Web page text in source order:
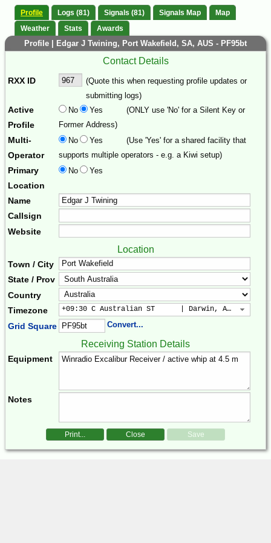
Profile Logs (81) Signals (81) Signals Map
Map
Weather
Stats Awards
Profile | Edgar J Twining, Port Wakefield, SA, AUS - PF95bt
Contact Details
RXX ID
(Quote this when requesting profile updates or
submitting logs)
Active
Profile
No Yes
(ONLY use 'No' for a Silent Key or
Former Address)
Multi-
Operator
No Yes
(Use 'Yes' for a shared facility that
supports multiple operators - e.g. a Kiwi setup)
Primary
Location
No Yes
Name
Callsign
Website
Location
Town / City
State / Prov
Country
Timezone
+09:30 C Australian ST      | Darwin, Adelaide
Grid Square Convert...
Receiving Station Details
Equipment
Notes
Print... Close Save